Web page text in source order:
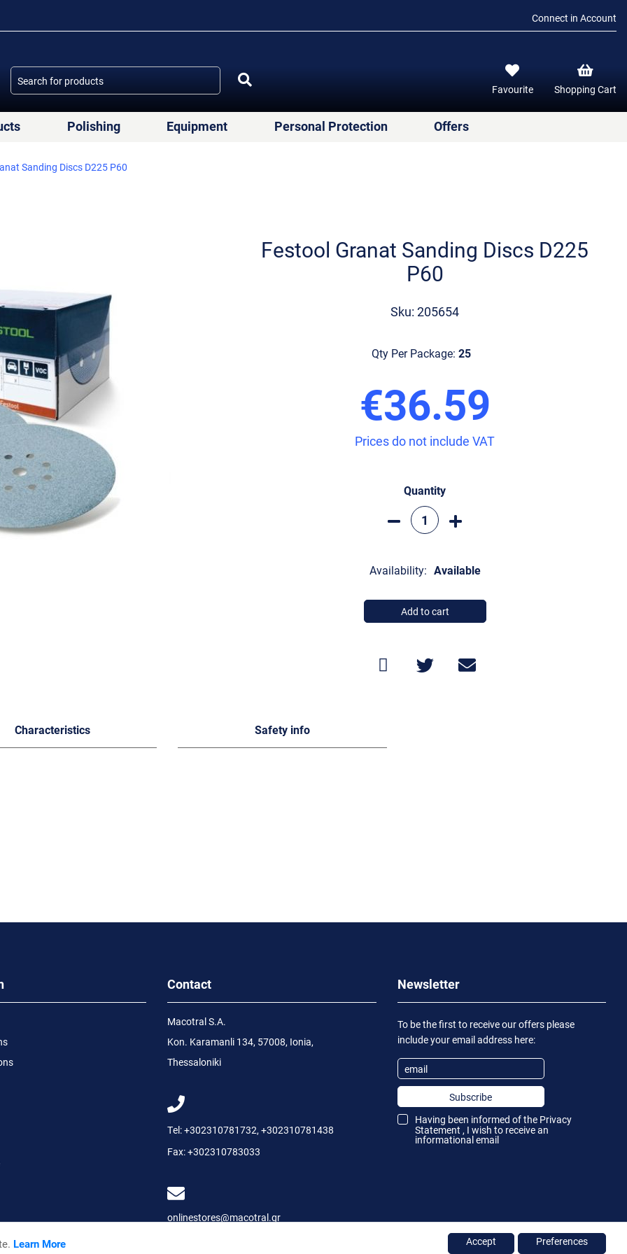
Connect in Account
Favourite Shopping Cart
Polishing Equipment Personal Protection Offers
Sanding Discs D225 P60
Festool Granat Sanding Discs D225
P60
Sku: 205654
Qty Per Package:25
€36.59
Prices do not include VAT
Quantity
Availability: Available
Add to cart
Characteristics Safety info
Contact
Macotral S.A.
Kon. Karamanli 134, 57008, Ionia,
Thessaloniki
Tel:+302310781732, +302310781438
Fax:+302310783033
onlinestores@macotral.gr
Newsletter
To be the first to receive our offers please
include your email address here:
Subscribe
Having been informed of the Privacy
Statement , I wish to receive an
informational email
Learn More Accept Preferences